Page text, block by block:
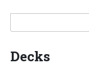
Decks